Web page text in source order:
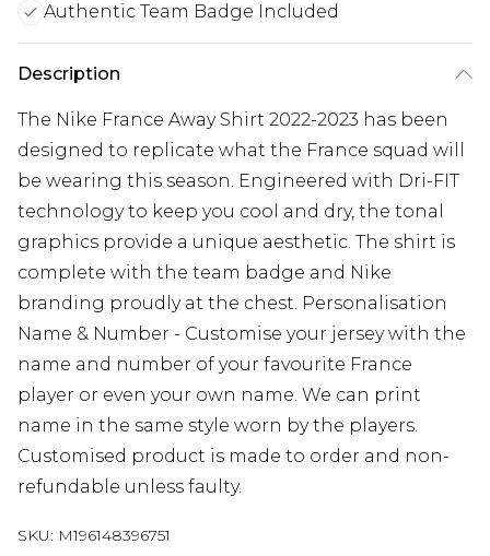
Authentic Team Badge Included
Description
The Nike France Away Shirt 2022-2023 has been
designed to replicate what the France squad will
be wearing this season. Engineered with Dri-FIT
technology to keep you cool and dry, the tonal
graphics provide a unique aesthetic. The shirt is
complete with the team badge and Nike
branding proudly at the chest. Personalisation
Name & Number - Customise your jersey with the
name and number of your favourite France
player or even your own name. We can print
name in the same style worn by the players.
Customised product is made to order and non-
refundable unless faulty.
SKU: M196148396751